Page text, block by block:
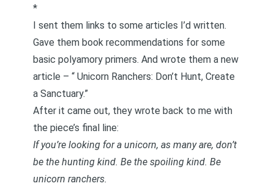
*
I sent them links to some articles I’d written.
Gave them book recommendations for some
basic polyamory primers. And wrote them a new
article – “ Unicorn Ranchers: Don’t Hunt, Create
a Sanctuary.”
After it came out, they wrote back to me with
the piece’s final line:
If you’re looking for a unicorn, as many are, don’t
be the hunting kind. Be the spoiling kind. Be
unicorn ranchers.